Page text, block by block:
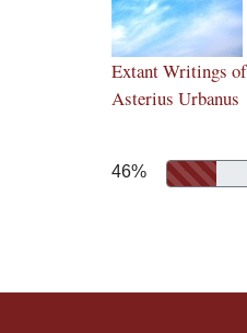
Extant Writings of
Asterius Urbanus
46%